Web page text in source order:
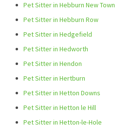
Pet Sitter in Hebburn New Town
Pet Sitter in Hebburn Row
Pet Sitter in Hedgefield
Pet Sitter in Hedworth
Pet Sitter in Hendon
Pet Sitter in Hertburn
Pet Sitter in Hetton Downs
Pet Sitter in Hetton le Hill
Pet Sitter in Hetton-le-Hole